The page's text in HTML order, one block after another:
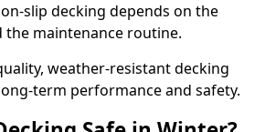
slip decking depends on the
the maintenance routine.
weather-resistant decking
term performance and safety.